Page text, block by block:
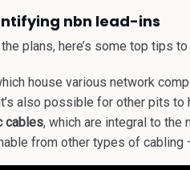
nbn lead-ins
plans, here’s some top tips
house various network
also possible for other pits
cables, which are integral to the
from other types of cabling